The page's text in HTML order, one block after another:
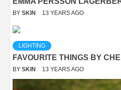
BY SKIN 13 YEARS AGO
LIGHTING
FAVOURITE THINGS BY
BY SKIN 13 YEARS AGO